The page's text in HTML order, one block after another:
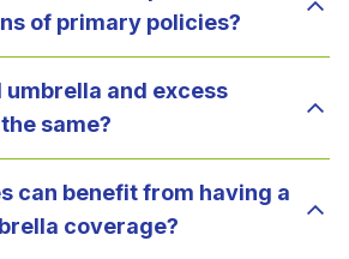
of primary policies?
and excess
same?
can benefit from having a
coverage?